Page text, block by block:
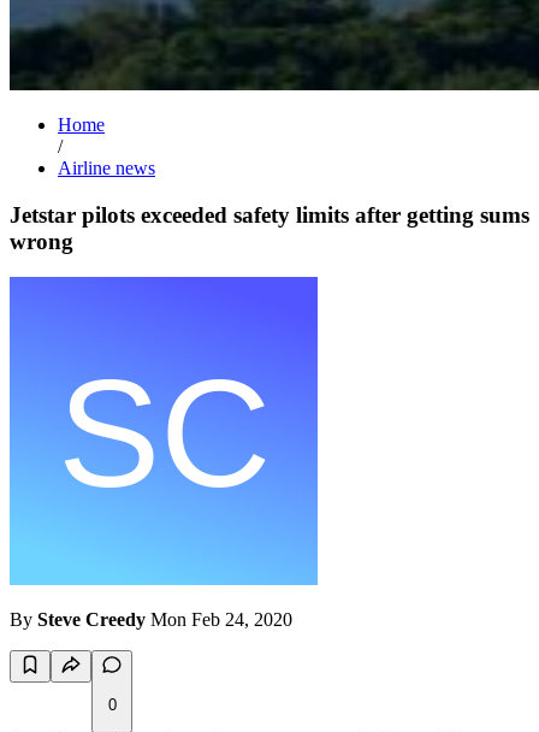
Home
/
Airline news
Jetstar pilots exceeded safety limits after getting sums
wrong
By Steve Creedy Mon Feb 24, 2020
0